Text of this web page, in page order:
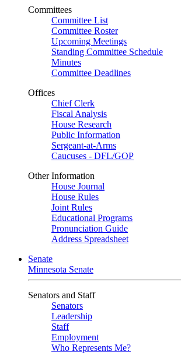
Committees
Committee List
Committee Roster
Upcoming Meetings
Standing Committee Schedule
Minutes
Committee Deadlines
Offices
Chief Clerk
Fiscal Analysis
House Research
Public Information
Sergeant-at-Arms
Caucuses - DFL/GOP
Other Information
House Journal
House Rules
Joint Rules
Educational Programs
Pronunciation Guide
Address Spreadsheet
Senate
Minnesota Senate
Senators and Staff
Senators
Leadership
Staff
Employment
Who Represents Me?